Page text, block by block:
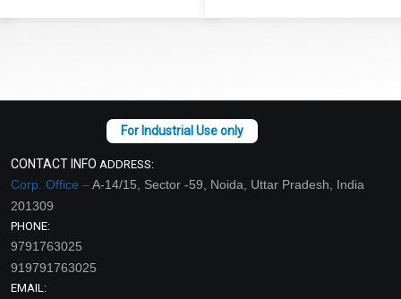
CONTACT INFO ADDRESS:
Corp. Office –A-14/15, Sector -59, Noida, Uttar Pradesh, India
201309
PHONE:
9791763025
919791763025
EMAIL: